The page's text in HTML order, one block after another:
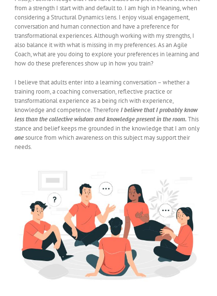
from a strength I start with and default to. I am high in Meaning, when
considering a Structural Dynamics lens. I enjoy visual engagement,
conversation and human connection and have a preference for
transformational experiences. Although working with my strengths, I
also balance it with what is missing in my preferences. As an Agile
Coach, what are you doing to explore your preferences in learning and
how do these preferences show up in how you train?
I believe that adults enter into a learning conversation – whether a
training room, a coaching conversation, reflective practice or
transformational experience as a being rich with experience,
knowledge and competence. Therefore I believe that I probably know
less than the collective wisdom and knowledge present in the room.This
stance and belief keeps me grounded in the knowledge that I am only
onesource from which awareness on this subject may support their
needs.